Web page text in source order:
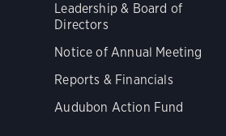
Leadership & Board of
Directors
Notice of Annual Meeting
Reports & Financials
Audubon Action Fund